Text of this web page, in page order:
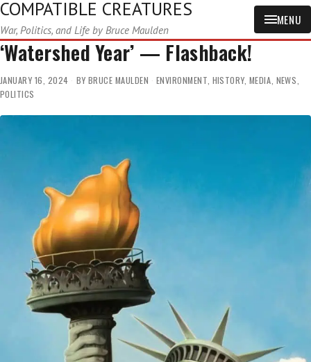
COMPATIBLE CREATURES
War, Politics, and Life by Bruce Maulden
MENU
‘Watershed Year’ — Flashback!
JANUARY 16, 2024 BY BRUCE MAULDEN ENVIRONMENT, HISTORY, MEDIA, NEWS,
POLITICS